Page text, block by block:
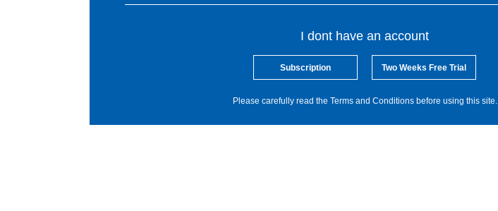
I dont have an account
Subscription Two Weeks Free Trial
Please carefully read the Terms and Conditions before using this site.